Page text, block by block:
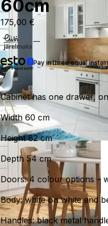
60cm
175,00 €
Pay in three equal
Cabinet has one drawer,
Width 60 cm
Height 82 cm
Depth 54 cm
Doors: 4 colour options –
Body: white on white and
Handles: black metal